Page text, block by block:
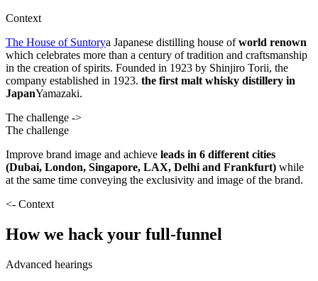
Context
The House of Suntorya Japanese distilling house ofworld renown
which celebrates more than a century of tradition and craftsmanship
in the creation of spirits. Founded in 1923 by Shinjiro Torii, the
company established in 1923. the first malt whisky distillery in
JapanYamazaki.
The challenge ->
The challenge
Improve brand image and achieve leads in 6 different cities
(Dubai, London, Singapore, LAX, Delhi and Frankfurt) while
at the same time conveying the exclusivity and image of the brand.
<- Context
How we hack your full-funnel
Advanced hearings